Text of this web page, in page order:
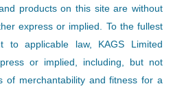
products on this site are without
express or implied. To the fullest
to applicable law, KAGS Limited
or implied, including, but not
of merchantability and fitness for a